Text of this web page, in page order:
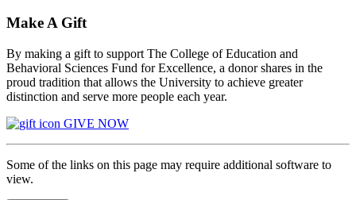
Make A Gift
By making a gift to support The College of Education and
Behavioral Sciences Fund for Excellence, a donor shares in the
proud tradition that allows the University to achieve greater
distinction and serve more people each year.
GIVE NOW
Some of the links on this page may require additional software to
view.